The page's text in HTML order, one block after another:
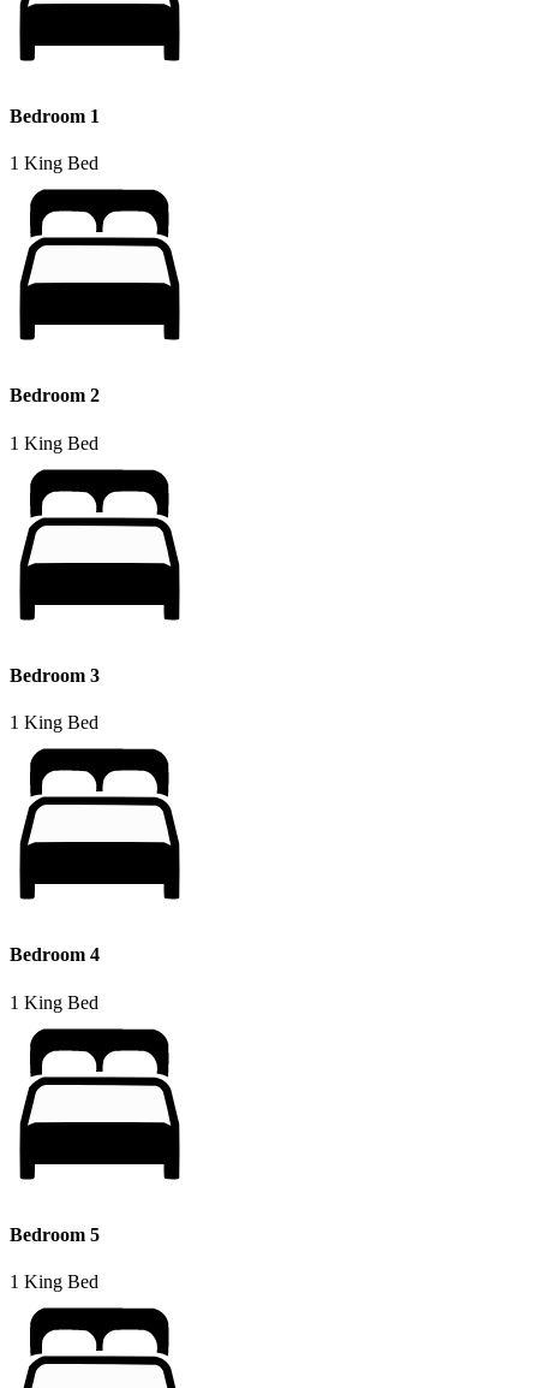
Bedroom 1
1 King Bed
Bedroom 2
1 King Bed
Bedroom 3
1 King Bed
Bedroom 4
1 King Bed
Bedroom 5
1 King Bed